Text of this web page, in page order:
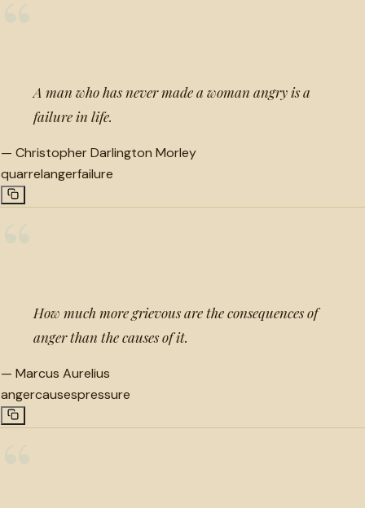
A man who has never made a woman angry is a
failure in life.
— Christopher Darlington Morley
quarrelangerfailure
How much more grievous are the consequences of
anger than the causes of it.
— Marcus Aurelius
angercausespressure